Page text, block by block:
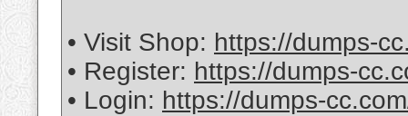
• Visit Shop: https://dumps-
• Register: https://dumps-
• Login: https://dumps-